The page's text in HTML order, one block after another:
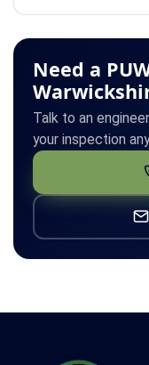
Need a
Talk to an
your inspection